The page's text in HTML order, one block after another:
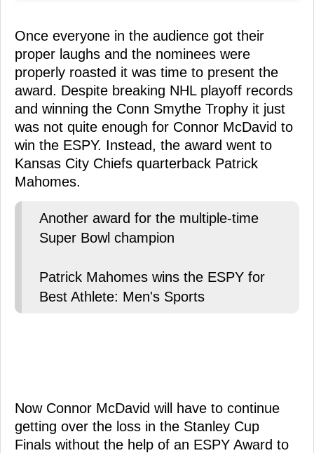
Once everyone in the audience got their
proper laughs and the nominees were
properly roasted it was time to present the
award. Despite breaking NHL playoff records
and winning the Conn Smythe Trophy it just
was not quite enough for Connor McDavid to
win the ESPY. Instead, the award went to
Kansas City Chiefs quarterback Patrick
Mahomes.
Another award for the multiple-time
Super Bowl champion
Patrick Mahomes wins the ESPY for
Best Athlete: Men's Sports
Now Connor McDavid will have to continue
getting over the loss in the Stanley Cup
Finals without the help of an ESPY Award to